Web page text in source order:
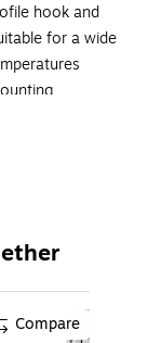
hook and
for a wide
substrates and
please wait
Compare